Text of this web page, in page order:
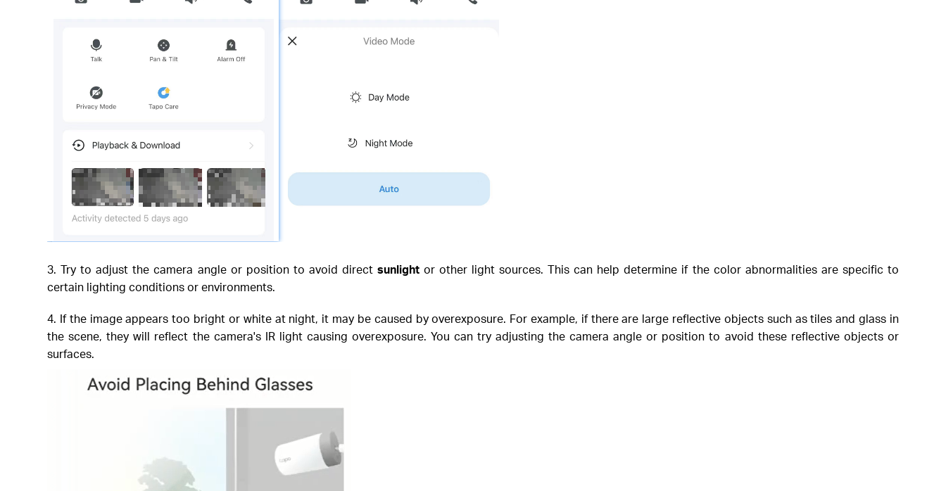
3. Try to adjust the camera angle or position to avoid direct sunlightor other light sources. This can help determine if the color abnormalities are specific to
certain lighting conditions or environments.
4. If the image appears too bright or white at night, it may be caused by overexposure. For example, if there are large reflective objects such as tiles and glass in
the scene, they will reflect the camera's IR light causing overexposure. You can try adjusting the camera angle or position to avoid these reflective objects or
surfaces.